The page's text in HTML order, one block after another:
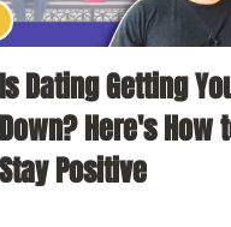
Is Dating Getting
Down? Here's How
Stay Positive